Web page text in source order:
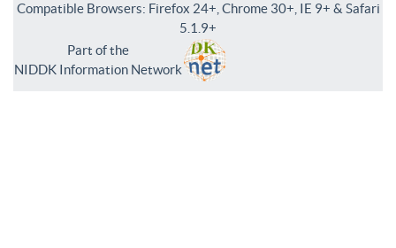
Compatible Browsers: Firefox 24+, Chrome 30+, IE 9+ & Safari
5.1.9+
Part of the
NIDDK Information Network